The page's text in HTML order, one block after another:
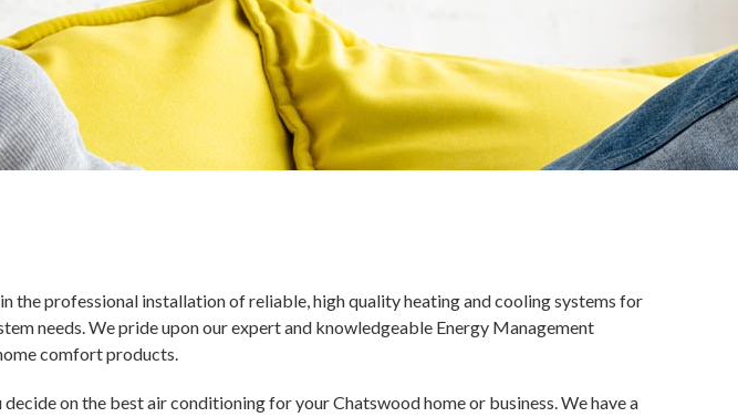
the professional installation of reliable, high quality heating and cooling systems for
needs. We pride upon our expert and knowledgeable Energy Management
comfort products.
on the best air conditioning for your Chatswood home or business. We have a